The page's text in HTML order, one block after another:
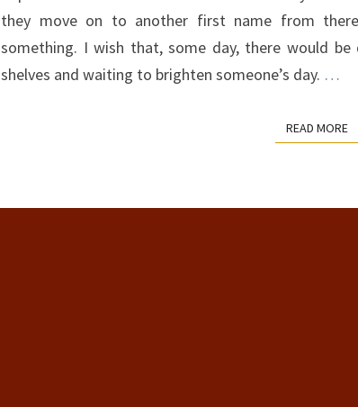
they move on to another first name from
something. I wish that, some day, there would
shelves and waiting to brighten someone’s day. …
READ MORE